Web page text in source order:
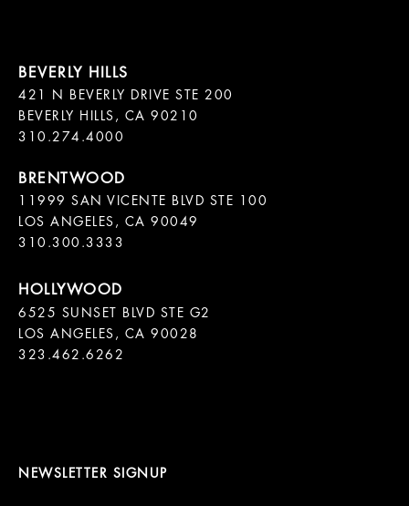
421 N BEVERLY DRIVE STE 200
BEVERLY HILLS, CA 90210
11999 SAN VICENTE BLVD STE 100
LOS ANGELES, CA 90049
310.300.3333
6525 SUNSET BLVD STE G2
LOS ANGELES, CA 90028
323.462.6262
NEWSLETTER SIGNUP